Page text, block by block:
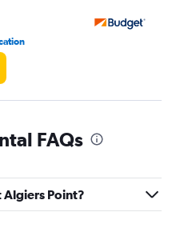
FAQs
Algiers Point?